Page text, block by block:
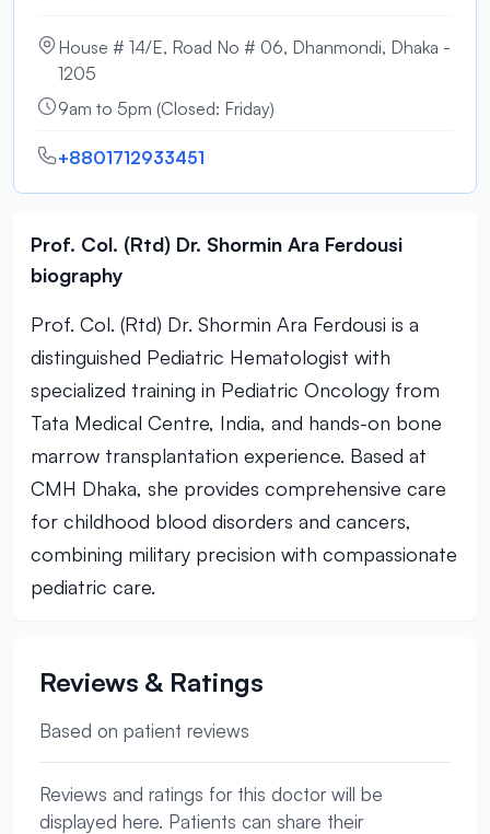
House # 14/E, Road No # 06, Dhanmondi, Dhaka -
1205
9am to 5pm (Closed: Friday)
+8801712933451
Prof. Col. (Rtd) Dr. Shormin Ara Ferdousi
biography
Prof. Col. (Rtd) Dr. Shormin Ara Ferdousi is a
distinguished Pediatric Hematologist with
specialized training in Pediatric Oncology from
Tata Medical Centre, India, and hands-on bone
marrow transplantation experience. Based at
CMH Dhaka, she provides comprehensive care
for childhood blood disorders and cancers,
combining military precision with compassionate
pediatric care.
Reviews & Ratings
Based on patient reviews
Reviews and ratings for this doctor will be
displayed here. Patients can share their